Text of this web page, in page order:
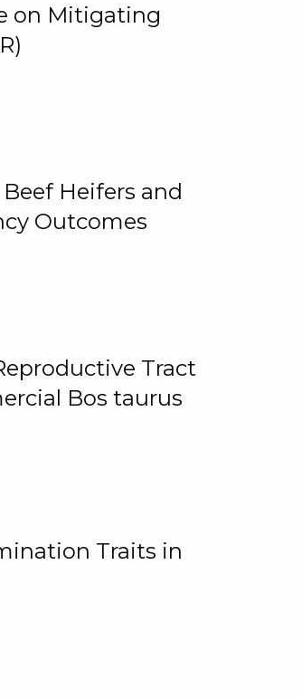
on Mitigating
Heifers and
Outcomes
Tract
Bos taurus
Traits in